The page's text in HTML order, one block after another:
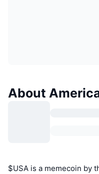
About
$USA is a memecoin by